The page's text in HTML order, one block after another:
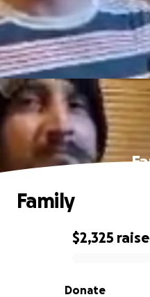
0% complete
$2,325
Donate
Family